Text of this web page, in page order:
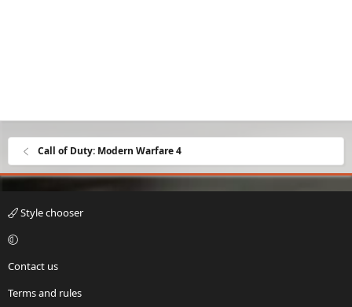
Call of Duty: Modern Warfare 4
Style chooser
Contact us
Terms and rules